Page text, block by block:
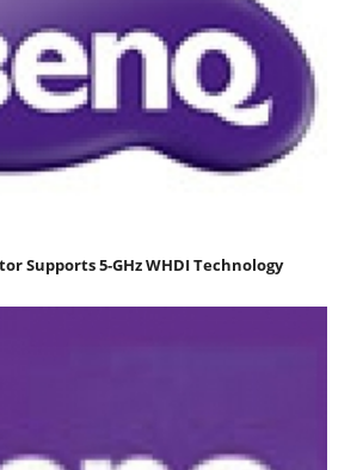
Supports 5-GHz WHDI Technology